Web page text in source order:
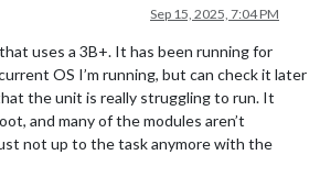
Sep 15, 2025, 7:04 PM
uses a 3B+. It has been running for
OS I’m running, but can check it later
the unit is really struggling to run. It
and many of the modules aren’t
not up to the task anymore with the